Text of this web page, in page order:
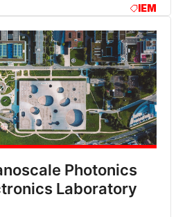
IEM
Photonics
Laboratory